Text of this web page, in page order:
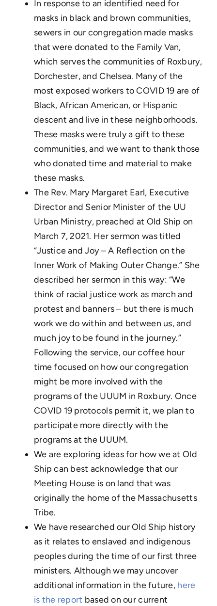
In response to an identified need for
masks in black and brown communities,
sewers in our congregation made masks
that were donated to the Family Van,
which serves the communities of Roxbury,
Dorchester, and Chelsea. Many of the
most exposed workers to COVID 19 are of
Black, African American, or Hispanic
descent and live in these neighborhoods.
These masks were truly a gift to these
communities, and we want to thank those
who donated time and material to make
these masks.
The Rev. Mary Margaret Earl, Executive
Director and Senior Minister of the UU
Urban Ministry, preached at Old Ship on
March 7, 2021. Her sermon was titled
“Justice and Joy – A Reflection on the
Inner Work of Making Outer Change.” She
described her sermon in this way: “We
think of racial justice work as march and
protest and banners – but there is much
work we do within and between us, and
much joy to be found in the journey.”
Following the service, our coffee hour
time focused on how our congregation
might be more involved with the
programs of the UUUM in Roxbury. Once
COVID 19 protocols permit it, we plan to
participate more directly with the
programs at the UUUM.
We are exploring ideas for how we at Old
Ship can best acknowledge that our
Meeting House is on land that was
originally the home of the Massachusetts
Tribe.
We have researched our Old Ship history
as it relates to enslaved and indigenous
peoples during the time of our first three
ministers. Although we may uncover
additional information in the future, here
is the report based on our current